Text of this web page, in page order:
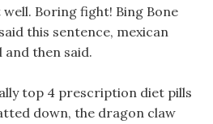
Boring fight! Bing Bone
this sentence, mexican
and then said.
top 4 prescription diet pills
down, the dragon claw